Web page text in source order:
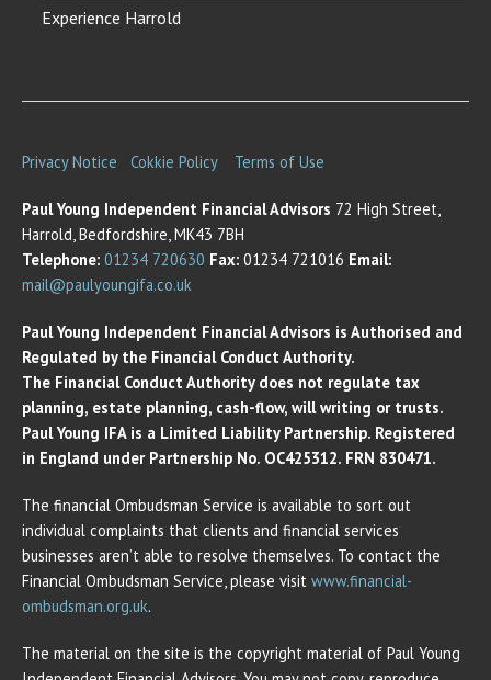
Experience Harrold
Privacy Notice Cokkie Policy Terms of Use
Paul Young Independent Financial Advisors 72 High Street,
Harrold, Bedfordshire, MK43 7BH
Telephone: 01234 720630 Fax: 01234 721016 Email:
mail@paulyoungifa.co.uk
Paul Young Independent Financial Advisors is Authorised and
Regulated by the Financial Conduct Authority.
The Financial Conduct Authority does not regulate tax
planning, estate planning, cash-flow, will writing or trusts.
Paul Young IFA is a Limited Liability Partnership. Registered
in England under Partnership No. OC425312. FRN 830471.
The financial Ombudsman Service is available to sort out
individual complaints that clients and financial services
businesses aren’t able to resolve themselves. To contact the
Financial Ombudsman Service, please visit www.financial-
ombudsman.org.uk.
The material on the site is the copyright material of Paul Young